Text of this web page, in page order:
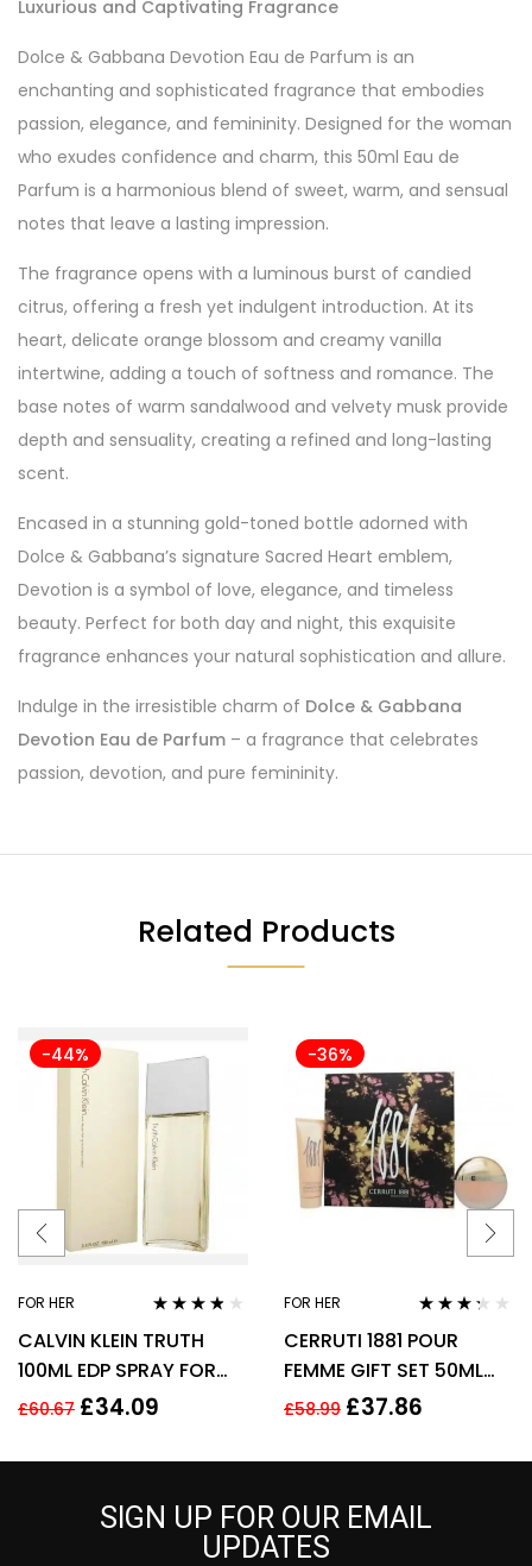
Luxurious and Captivating Fragrance
Dolce & Gabbana Devotion Eau de Parfum is an
enchanting and sophisticated fragrance that embodies
passion, elegance, and femininity. Designed for the woman
who exudes confidence and charm, this 50ml Eau de
Parfum is a harmonious blend of sweet, warm, and sensual
notes that leave a lasting impression.
The fragrance opens with a luminous burst of candied
citrus, offering a fresh yet indulgent introduction. At its
heart, delicate orange blossom and creamy vanilla
intertwine, adding a touch of softness and romance. The
base notes of warm sandalwood and velvety musk provide
depth and sensuality, creating a refined and long-lasting
scent.
Encased in a stunning gold-toned bottle adorned with
Dolce & Gabbana’s signature Sacred Heart emblem,
Devotion is a symbol of love, elegance, and timeless
beauty. Perfect for both day and night, this exquisite
fragrance enhances your natural sophistication and allure.
Indulge in the irresistible charm of Dolce & Gabbana
Devotion Eau de Parfum – a fragrance that celebrates
passion, devotion, and pure femininity.
Related Products
-44%
FOR HER
out of 5
CALVIN KLEIN TRUTH
100ML EDP SPRAY FOR
HER
£60.67 £34.09
-36%
FOR HER
3.17out
CERRUTI 1881 POUR
FEMME GIFT SET 50ML
EDT + 75ML BODY
HER
£58.99 £37.86
SIGN UP FOR OUR EMAIL
UPDATES